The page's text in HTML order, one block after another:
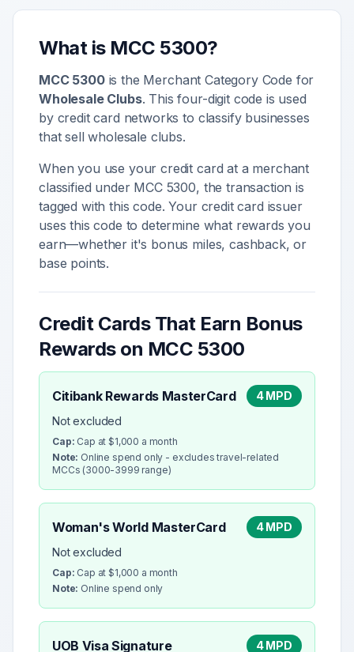
What is MCC 5300?
MCC 5300is the Merchant Category Code for
Wholesale Clubs. This four-digit code is used
by credit card networks to classify businesses
that sellwholesale clubs.
When you use your credit card at a merchant
classified under MCC 5300, the transaction is
tagged with this code. Your credit card issuer
uses this code to determine what rewards you
earn—whether it's bonus miles, cashback, or
base points.
Credit Cards That Earn Bonus
Rewards on MCC 5300
Citibank Rewards MasterCard
4 MPD
Not excluded
Cap: Cap at $1,000 a month
Note: Online spend only - excludes travel-related
MCCs (3000-3999 range)
Woman's World MasterCard
4 MPD
Not excluded
Cap: Cap at $1,000 a month
Note: Online spend only
UOB Visa Signature
4 MPD